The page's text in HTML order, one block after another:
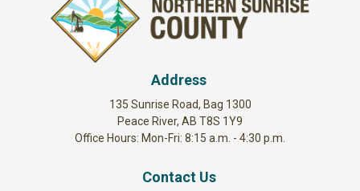
Address
135 Sunrise Road, Bag 1300
Peace River, AB T8S 1Y9
Office Hours: Mon-Fri: 8:15 a.m. - 4:30 p.m.
Contact Us